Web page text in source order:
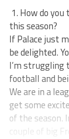
1. How do
this season?
If Palace just
be delighted.
I’m struggling
football and
We are in a
get some
of the season.
couple of big